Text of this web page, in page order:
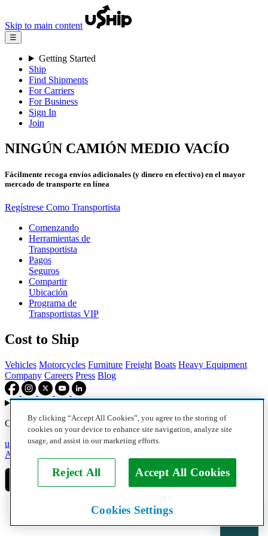
Skip to main content
☰
Getting Started
Ship
Find Shipments
For Carriers
For Business
Sign In
Join
NINGÚN CAMIÓN MEDIO VACÍO
Fácilmente recoga envíos adicionales (y dinero en efectivo) en el mayor
mercado de transporte en línea
Regístrese Como Transportista
Comenzando
Herramientas de
Transportista
Pagos
Seguros
Compartir
Ubicación
Programa de
Transportistas VIP
Cost to Ship
Vehicles Motorcycles Furniture Freight Boats Heavy Equipment
Company Careers Press Blog
Choose your region
Copyright © 2026, uShip Inc. and its licensors. All rights reserved.
uShip User AgreementPrivacy PolicySite Map
Accessibility
By clicking “Accept All Cookies”, you agree to the storing of
cookies on your device to enhance site navigation, analyze site
usage, and assist in our marketing efforts.
Reject All Accept All Cookies
Cookies Settings